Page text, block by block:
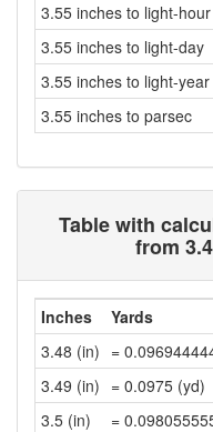
3.55 inches to light-hour
3.55 inches to light-day
3.55 inches to light-year
3.55 inches to parsec
Table with
from
Inches Yards
3.48 (in) =
3.49 (in) = 0.0975 (yd)
3.5 (in)
=